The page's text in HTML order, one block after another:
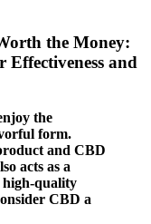
the Money:
Effectiveness and
the
form.
and CBD
acts as a
high-quality
CBD a